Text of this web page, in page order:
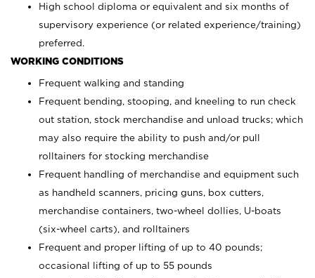
High school diploma or equivalent and six months of
supervisory experience (or related experience/training)
preferred.
WORKING CONDITIONS
Frequent walking and standing
Frequent bending, stooping, and kneeling to run check
out station, stock merchandise and unload trucks; which
may also require the ability to push and/or pull
rolltainers for stocking merchandise
Frequent handling of merchandise and equipment such
as handheld scanners, pricing guns, box cutters,
merchandise containers, two-wheel dollies, U-boats
(six-wheel carts), and rolltainers
Frequent and proper lifting of up to 40 pounds;
occasional lifting of up to 55 pounds